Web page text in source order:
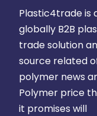
Plastic4trade is
globally B2B
trade solution
source related
polymer news
Polymer price
it promises will